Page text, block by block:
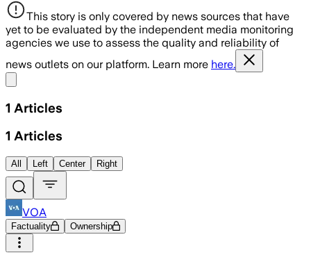
This story is only covered by news sources that have
yet to be evaluated by the independent media monitoring
agencies we use to assess the quality and reliability of
news outlets on our platform. Learn more here.
1 Articles
1 Articles
All Left Center Right
VOA
Factuality Ownership